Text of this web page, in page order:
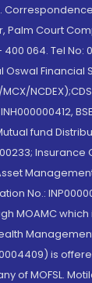
Palm Court
064. Tel No:
Financial
fund
No.:
MOAMC
is
of MOFSL.